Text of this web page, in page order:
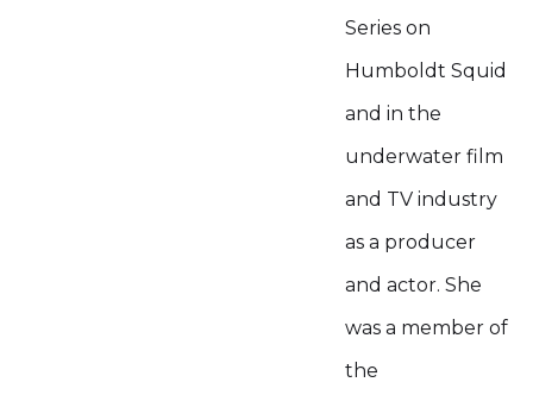
Series on
Humboldt Squid
and in the
underwater film
and TV industry
as a producer
and actor. She
was a member of
the